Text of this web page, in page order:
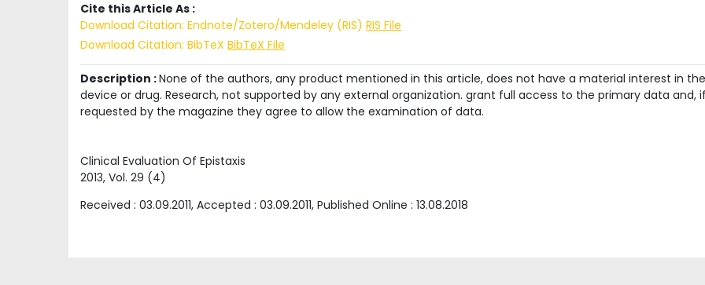
Cite this Article As :
Download Citation: Endnote/Zotero/Mendeley (RIS) RIS File
Download Citation: BibTeX BibTeX File
Description :None of the authors, any product mentioned in this article, does not have a material interest in the
device or drug. Research, not supported by any external organization. grant full access to the primary data and, if
requested by the magazine they agree to allow the examination of data.
Clinical Evaluation Of Epistaxis
2013, Vol. 29 (4)
Received : 03.09.2011, Accepted : 03.09.2011, Published Online : 13.08.2018